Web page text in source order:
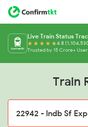
Live Train Status
4.8
Trusted by 15 Crore+
Train